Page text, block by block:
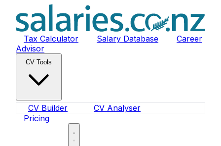
Tax Calculator Salary Database
Career
Advisor
CV Tools
CV Builder
CV Analyser
Pricing